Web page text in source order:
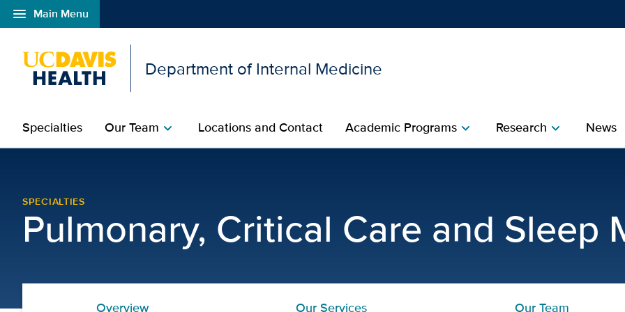
menu Main Menu
Open global navigation modal
Department of Internal Medicine
Specialties Our Teamchevron_right Locations and Contact Academic Programschevron_right Researchchevron_right News
SPECIALTIES
Pulmonary, Critical Care and Sleep
Overview Our Services Our Team